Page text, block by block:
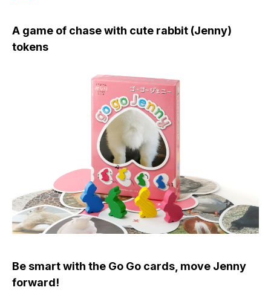
A game of chase with cute rabbit (Jenny)
tokens
Be smart with the Go Go cards, move Jenny
forward!